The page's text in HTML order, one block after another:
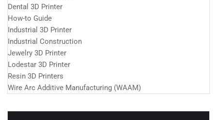
Dental 3D Printer
How-to Guide
Industrial 3D Printer
Industrial Construction
Jewelry 3D Printer
Lodestar 3D Printer
Resin 3D Printers
Wire Arc Additive Manufacturing (WAAM)